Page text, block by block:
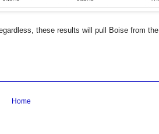
these results will pull Boise from the
Home